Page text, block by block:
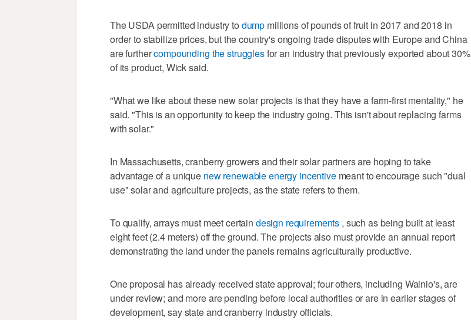
The USDA permitted industry to dump millions of pounds of fruit in 2017 and 2018 in
order to stabilize prices, but the country's ongoing trade disputes with Europe and China
are furthercompounding the strugglesfor an industry that previously exported about 30%
of its product, Wick said.
"What we like about these new solar projects is that they have a farm-first mentality," he
said. "This is an opportunity to keep the industry going. This isn't about replacing farms
with solar."
In Massachusetts, cranberry growers and their solar partners are hoping to take
advantage of a unique new renewable energy incentivemeant to encourage such "dual
use" solar and agriculture projects, as the state refers to them.
To qualify, arrays must meet certain design requirements , such as being built at least
eight feet (2.4 meters) off the ground. The projects also must provide an annual report
demonstrating the land under the panels remains agriculturally productive.
One proposal has already received state approval; four others, including Wainio's, are
under review; and more are pending before local authorities or are in earlier stages of
development, say state and cranberry industry officials.